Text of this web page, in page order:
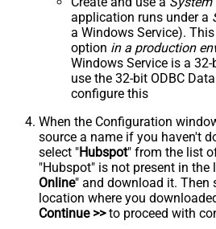
application runs under a
a Windows Service).
option in a production
Windows Service is a
use the 32-bit ODBC
configure this
When the Configuration
source a name if you haven't
select "Hubspot" from the list
"Hubspot" is not present in the
Online" and download it. Then
location where you
Continue >>to proceed with